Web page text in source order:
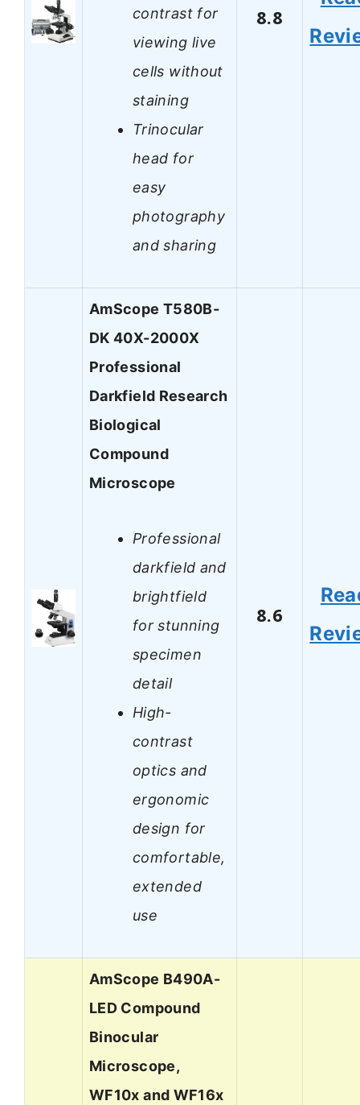
contrast for
viewing live
cells without
staining
Trinocular
head for
easy
photography
and sharing
8.8
AmScope T580B-
DK 40X-2000X
Professional
Darkfield Research
Biological
Compound
Microscope
Professional
darkfield and
brightfield
for stunning
specimen
detail
High-
contrast
optics and
ergonomic
design for
comfortable,
extended
use
8.6
AmScope B490A-
LED Compound
Binocular
Microscope,
WF10x and WF16x